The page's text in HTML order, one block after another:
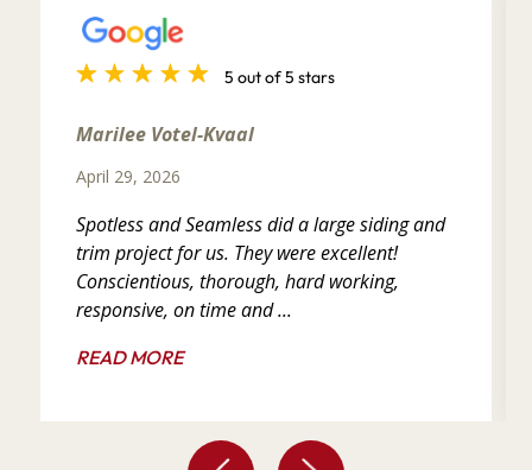
5 out of 5 stars
Marilee Votel-Kvaal
April 29, 2026
Spotless and Seamless did a large siding and
trim project for us. They were excellent!
Conscientious, thorough, hard working,
responsive, on time and ...
READ MORE